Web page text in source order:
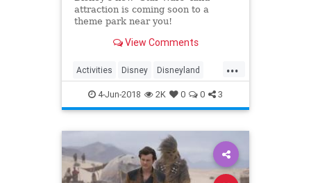
attraction is coming soon to a
theme park near you!
View Comments
...
Activities Disney Disneyland
DisneyWorld StarWars
4-Jun-2018 2K 0 0 3